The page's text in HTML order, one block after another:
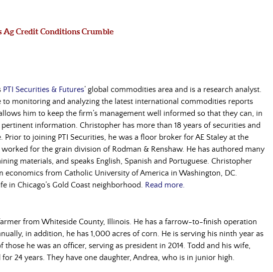
Ag Credit Conditions Crumble
PTI Securities & Futures’ global commodities area and is a research analyst.
to monitoring and analyzing the latest international commodities reports
him to keep the firm’s management well informed so that they can, in
information. Christopher has more than 18 years of securities and
Prior to joining PTI Securities, he was a floor broker for AE Staley at the
worked for the grain division of Rodman & Renshaw. He has authored many
materials, and speaks English, Spanish and Portuguese. Christopher
economics from Catholic University of America in Washington, DC.
in Chicago’s Gold Coast neighborhood. Read more.
from Whiteside County, Illinois. He has a farrow-to-finish operation
in addition, he has 1,000 acres of corn. He is serving his ninth year as
those he was an officer, serving as president in 2014. Todd and his wife,
24 years. They have one daughter, Andrea, who is in junior high.